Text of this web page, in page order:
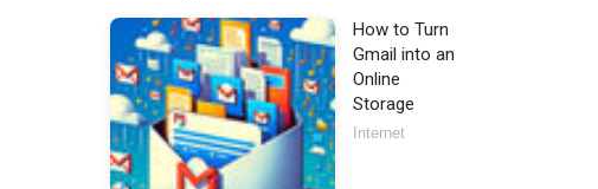
How to Turn
Gmail into an
Online
Storage
Internet